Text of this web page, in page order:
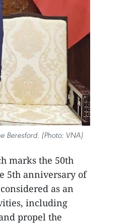
Beresford. (Photo: VNA)
marks the 50th
5th anniversary of
as an
including
propel the